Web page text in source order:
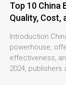
Top 10 China
Quality, Cost,
Introduction
powerhouse,
effectiveness,
2024, publishers